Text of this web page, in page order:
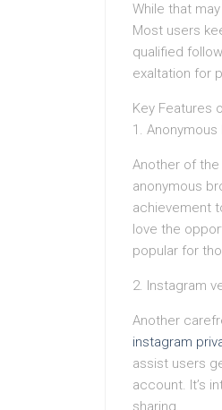
While that
Most users
qualified
exaltation for
Key Features
1.
Another of
anonymous
achievement
love the
popular for
2. Instagram
Another
instagram
assist users
account. It’s
sharing.